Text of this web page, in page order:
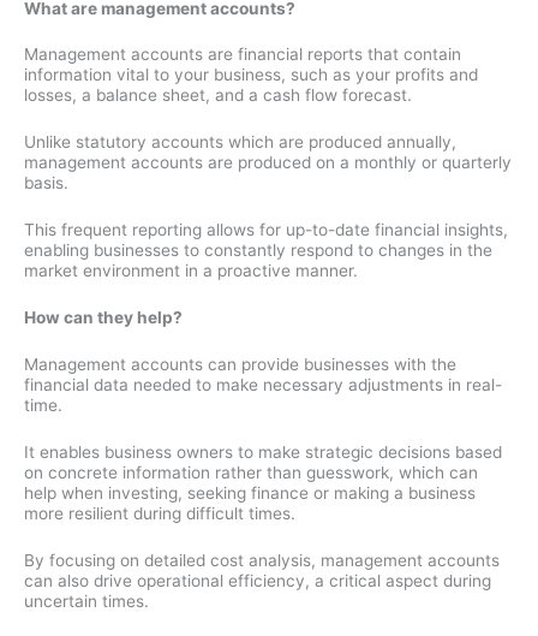
What are management accounts?
Management accounts are financial reports that contain
information vital to your business, such as your profits and
losses, a balance sheet, and a cash flow forecast.
Unlike statutory accounts which are produced annually,
management accounts are produced on a monthly or quarterly
basis.
This frequent reporting allows for up-to-date financial insights,
enabling businesses to constantly respond to changes in the
market environment in a proactive manner.
How can they help?
Management accounts can provide businesses with the
financial data needed to make necessary adjustments in real-
time.
It enables business owners to make strategic decisions based
on concrete information rather than guesswork, which can
help when investing, seeking finance or making a business
more resilient during difficult times.
By focusing on detailed cost analysis, management accounts
can also drive operational efficiency, a critical aspect during
uncertain times.